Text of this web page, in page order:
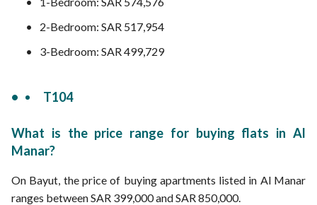
2-Bedroom: SAR 517,954
3-Bedroom: SAR 499,729
T104
What is the price range for buying flats in Al
Manar?
On Bayut, the price of buying apartments listed in Al Manar
ranges between SAR 399,000 and SAR 850,000.